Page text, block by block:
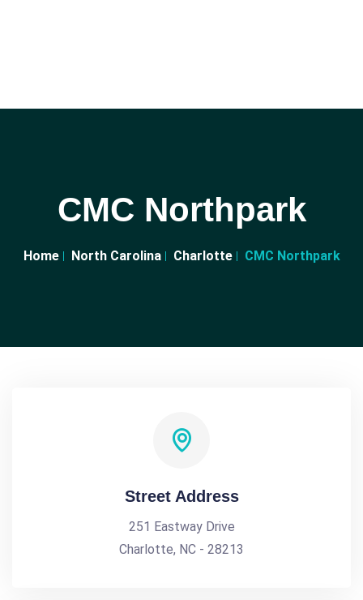
CMC Northpark
Home North Carolina Charlotte CMC Northpark
Street Address
251 Eastway Drive
Charlotte, NC - 28213